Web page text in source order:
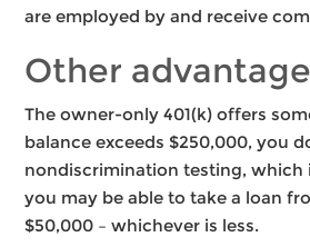
are employed by and receive
Other
The owner-only 401(k) offers
balance exceeds $250,000, you
nondiscrimination testing, which
you may be able to take a loan
$50,000 – whichever is less.